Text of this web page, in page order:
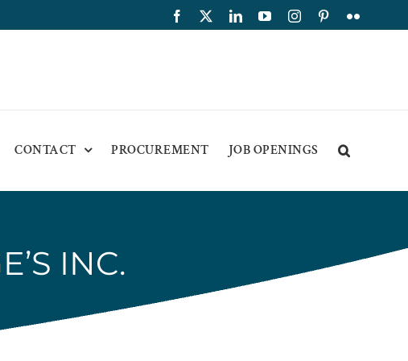
Facebook LinkedInYouTubeInstagramPinterestFlickr
CONTACT PROCUREMENT JOB OPENINGS
INC.